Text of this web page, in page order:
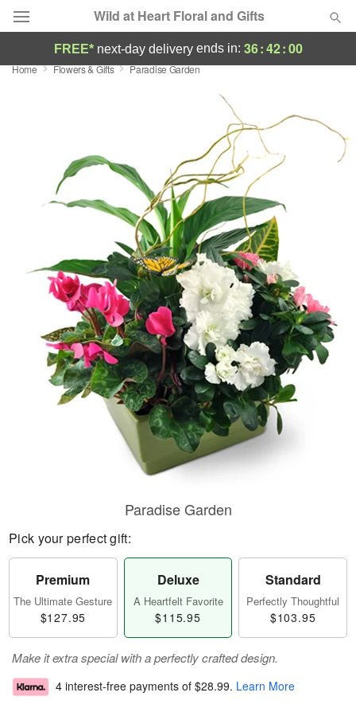
Wild at Heart Floral and Gifts
Deal of the Day
Occasions
Birthday
Sympathy and Funeral
Flowers, Plants & Gifts
Our Shop
FREE* next-day deliveryends in: 36:42:00
Home Flowers & Gifts Paradise Garden
Paradise Garden
Pick your perfect gift:
Premium
The Ultimate Gesture
$127.95
Deluxe
A Heartfelt Favorite
$115.95
Standard
Perfectly Thoughtful
$103.95
Make it extra special with a perfectly crafted design.
4 interest-free payments of $28.99. Learn More